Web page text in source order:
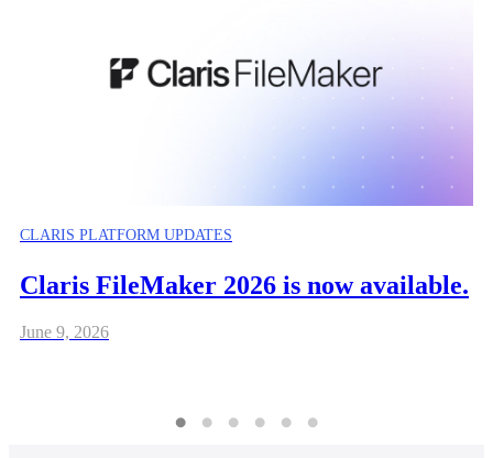
CLARIS PLATFORM UPDATES
Claris FileMaker 2026 is now available.
June 9, 2026